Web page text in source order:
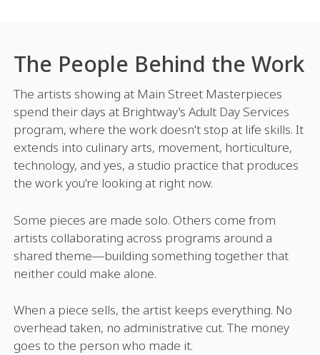
The People Behind the Work
The artists showing at Main Street Masterpieces
spend their days at Brightway's Adult Day Services
program, where the work doesn't stop at life skills. It
extends into culinary arts, movement, horticulture,
technology, and yes, a studio practice that produces
the work you're looking at right now.
Some pieces are made solo. Others come from
artists collaborating across programs around a
shared theme—building something together that
neither could make alone.
When a piece sells, the artist keeps everything. No
overhead taken, no administrative cut. The money
goes to the person who made it.